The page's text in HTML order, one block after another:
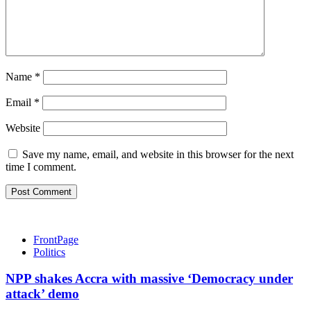
Name *
Email *
Website
Save my name, email, and website in this browser for the next
time I comment.
FrontPage
Politics
NPP shakes Accra with massive ‘Democracy under
attack’ demo